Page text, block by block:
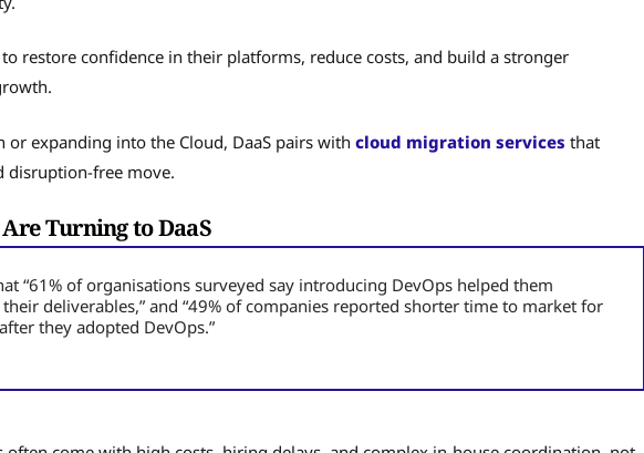
to restore confidence in their platforms, reduce costs, and build a stronger
or expanding into the Cloud, DaaS pairs with cloud migration services that
disruption-free move.
Turning to DaaS
“61% of organisations surveyed say introducing DevOps helped them
deliverables,” and “49% of companies reported shorter time to market for
they adopted DevOps.”